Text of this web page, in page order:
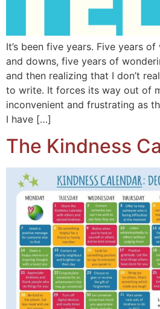
It’s been five years. Five years
and downs, five years of
and then realizing that I don’t
to write. It forces its way out of
inconvenient and frustrating as
I have […]
The Kindness